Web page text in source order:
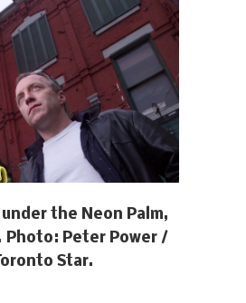
under the Neon Palm,
Photo: Peter Power /
Star.